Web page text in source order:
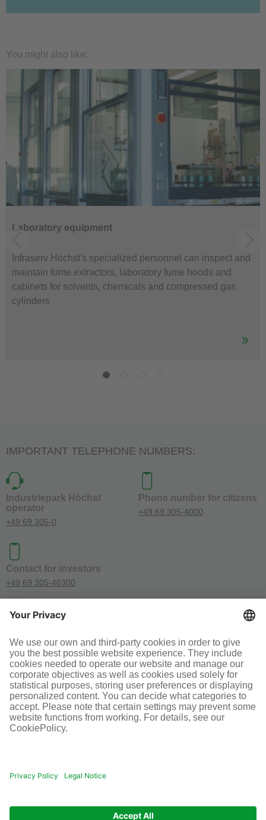
You might also like:
Laboratory equipment
Infraserv Höchst's specialized personnel can inspect and
maintain fume extractors, laboratory fume hoods and
cabinets for solvents, chemicals and compressed gas
cylinders
IMPORTANT TELEPHONE NUMBERS:
Industriepark Höchst
operator
+49 69 305-0
Phone number for citizens
+49 69 305-4000
Contact for investors
+49 69 305-46300
SOCIAL MEDIA
© Infraserv GmbH & Co. Höchst KG
Terms and conditions Legal information
Disclaimer
Cookie-Einstellungen